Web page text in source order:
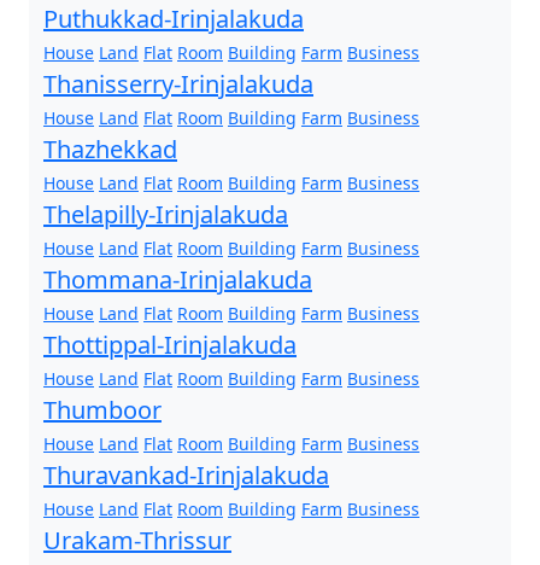
Puthukkad-Irinjalakuda
House Land Flat Room Building Farm Business
Thanisserry-Irinjalakuda
House Land Flat Room Building Farm Business
Thazhekkad
House Land Flat Room Building Farm Business
Thelapilly-Irinjalakuda
House Land Flat Room Building Farm Business
Thommana-Irinjalakuda
House Land Flat Room Building Farm Business
Thottippal-Irinjalakuda
House Land Flat Room Building Farm Business
Thumboor
House Land Flat Room Building Farm Business
Thuravankad-Irinjalakuda
House Land Flat Room Building Farm Business
Urakam-Thrissur